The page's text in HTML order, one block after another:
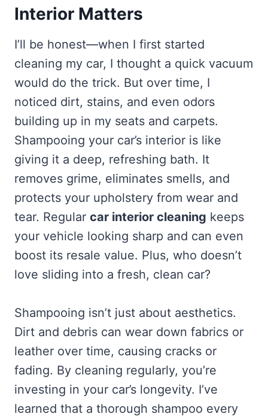
Interior Matters
I’ll be honest—when I first started
cleaning my car, I thought a quick vacuum
would do the trick. But over time, I
noticed dirt, stains, and even odors
building up in my seats and carpets.
Shampooing your car’s interior is like
giving it a deep, refreshing bath. It
removes grime, eliminates smells, and
protects your upholstery from wear and
tear. Regular car interior cleaning keeps
your vehicle looking sharp and can even
boost its resale value. Plus, who doesn’t
love sliding into a fresh, clean car?
Shampooing isn’t just about aesthetics.
Dirt and debris can wear down fabrics or
leather over time, causing cracks or
fading. By cleaning regularly, you’re
investing in your car’s longevity. I’ve
learned that a thorough shampoo every